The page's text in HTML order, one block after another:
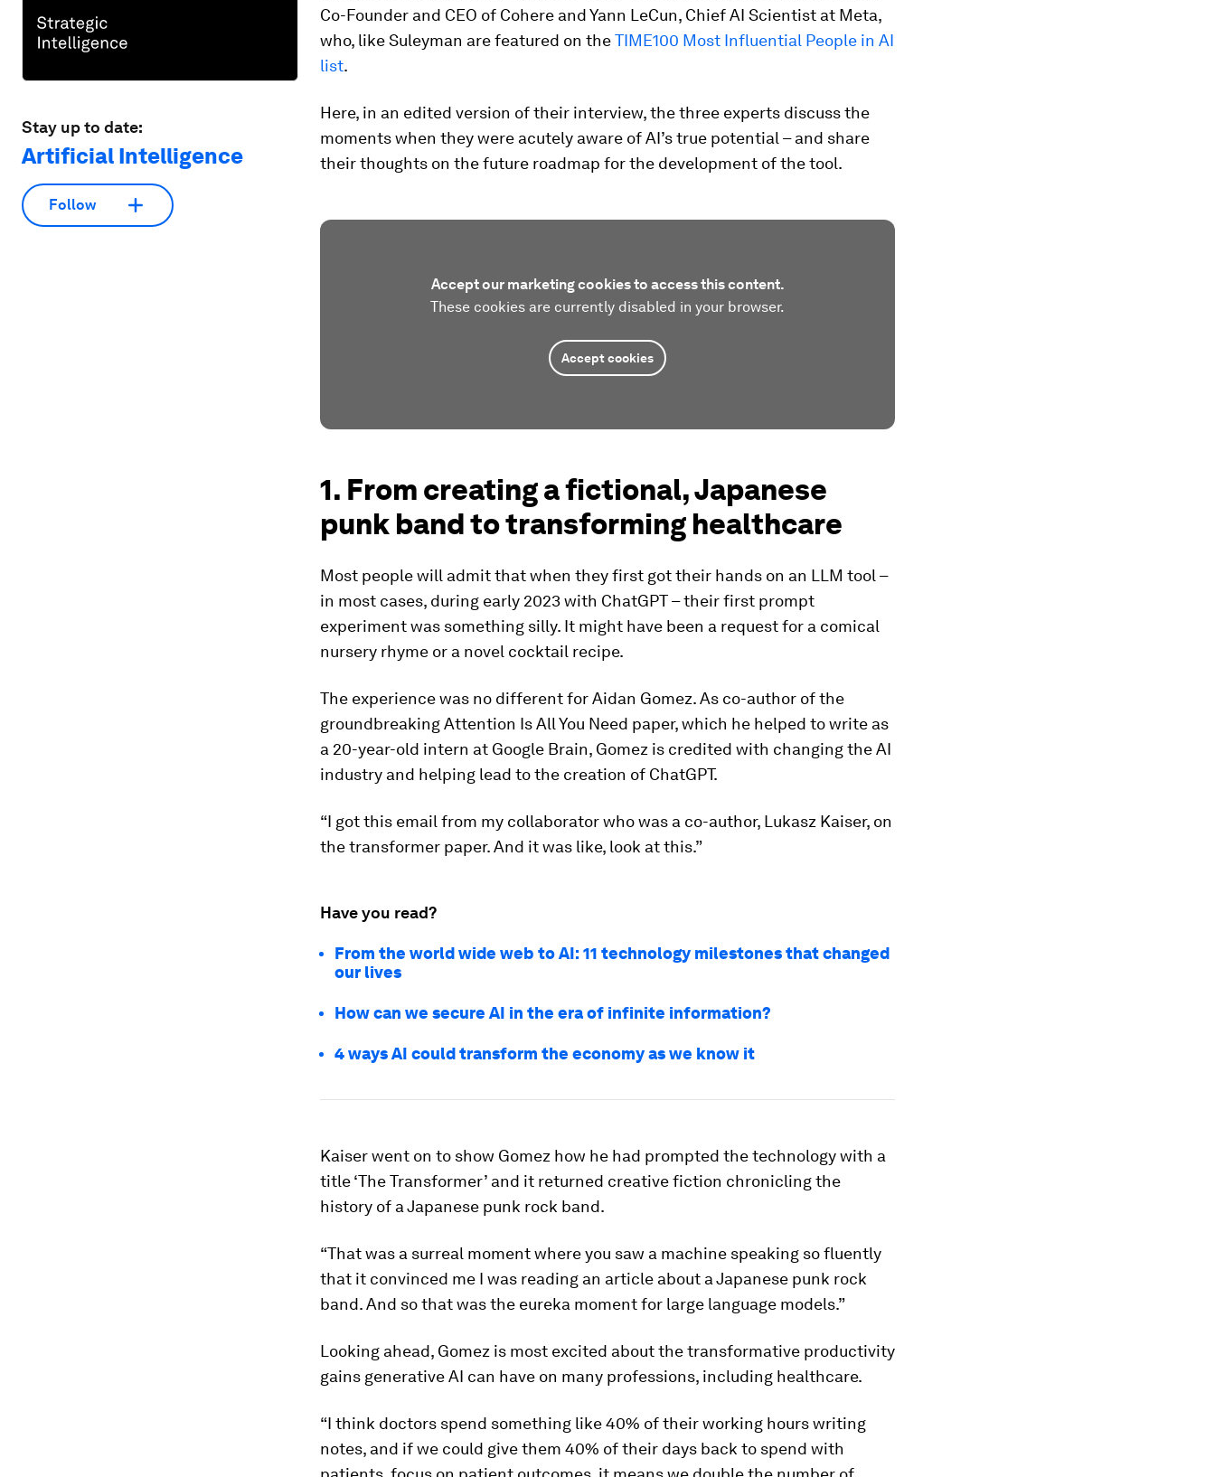
Stay up to date:
Artificial Intelligence
Follow
Co-Founder and CEO of Cohere and Yann LeCun, Chief AI Scientist at Meta,
who, like Suleyman are featured on theTIME100 Most Influential People in AI
list.
Here, in an edited version of their interview, the three experts discuss the
moments when they were acutely aware of AI’s true potential – and share
their thoughts on the future roadmap for the development of the tool.
Accept our marketing cookies to access this content.
These cookies are currently disabled in your browser.
Accept cookies
1. From creating a fictional, Japanese
punk band to transforming healthcare
Most people will admit that when they first got their hands on an LLM tool –
in most cases, during early 2023 with ChatGPT – their first prompt
experiment was something silly. It might have been a request for a comical
nursery rhyme or a novel cocktail recipe.
The experience was no different for Aidan Gomez. As co-author of the
groundbreaking Attention Is All You Need paper, which he helped to write as
a 20-year-old intern at Google Brain, Gomez is credited with changing the AI
industry and helping lead to the creation of ChatGPT.
“I got this email from my collaborator who was a co-author, Lukasz Kaiser, on
the transformer paper. And it was like, look at this.”
Have you read?
From the world wide web to AI: 11 technology milestones that changed
our lives
How can we secure AI in the era of infinite information?
4 ways AI could transform the economy as we know it
Kaiser went on to show Gomez how he had prompted the technology with a
title ‘The Transformer’ and it returned creative fiction chronicling the
history of a Japanese punk rock band.
“That was a surreal moment where you saw a machine speaking so fluently
that it convinced me I was reading an article about a Japanese punk rock
band. And so that was the eureka moment for large language models.”
Looking ahead, Gomez is most excited about the transformative productivity
gains generative AI can have on many professions, including healthcare.
“I think doctors spend something like 40% of their working hours writing
notes, and if we could give them 40% of their days back to spend with